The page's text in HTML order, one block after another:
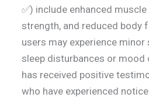
✅) include enhanced
strength, and reduced body
users may experience
sleep disturbances or mood
has received positive
who have experienced